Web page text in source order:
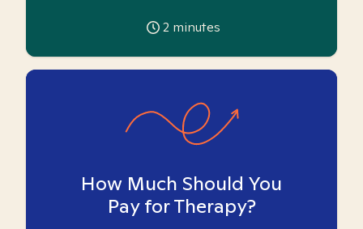
2 minutes
How Much Should You
Pay for Therapy?